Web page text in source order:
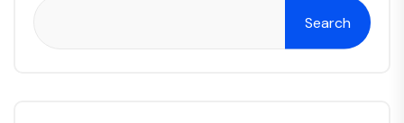
Search